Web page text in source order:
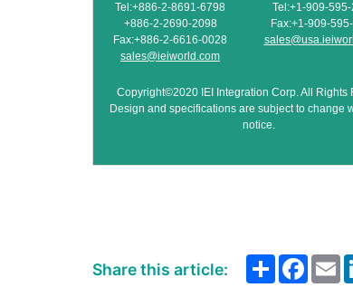
Tel:+886-2-8691-6798
+886-2-2690-2098
Fax:+886-2-6616-0028
sales@ieiworld.com
Tel:+1-909-
Fax:+1-909-
Copyright©2020 IEI Integration Corp. All Rights
Design and specifications are subject to change
notice.
Share this article: Share